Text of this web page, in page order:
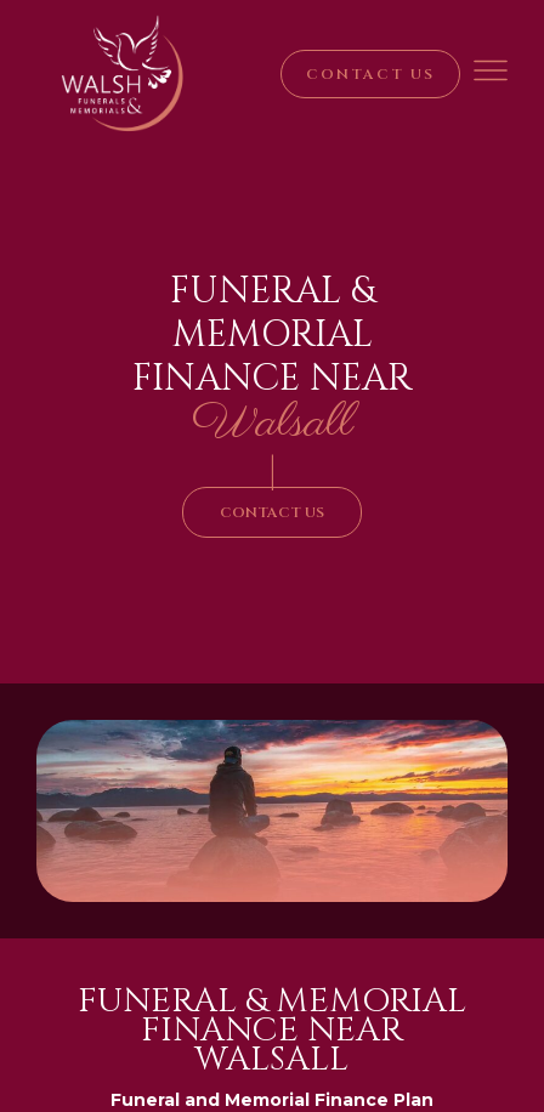
CONTACT US
FUNERAL &
MEMORIAL
FINANCE NEAR
Walsall
|
CONTACT US
FUNERAL & MEMORIAL
FINANCE NEAR
WALSALL
Funeral and Memorial Finance Plan